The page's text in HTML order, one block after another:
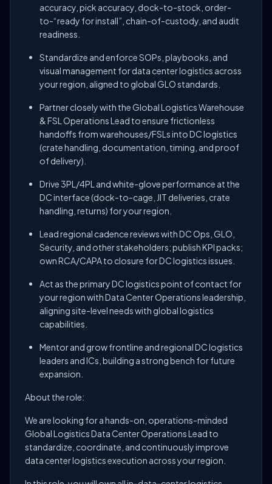
accuracy, pick accuracy, dock-to-stock, order-
to-“ready for install”, chain-of-custody, and audit
readiness.
Standardize and enforce SOPs, playbooks, and
visual management for data center logistics across
your region, aligned to global GLO standards.
Partner closely with the Global Logistics Warehouse
& FSL Operations Lead to ensure frictionless
handoffs from warehouses/FSLs into DC logistics
(crate handling, documentation, timing, and proof
of delivery).
Drive 3PL/4PL and white-glove performance at the
DC interface (dock-to-cage, JIT deliveries, crate
handling, returns) for your region.
Lead regional cadence reviews with DC Ops, GLO,
Security, and other stakeholders; publish KPI packs;
own RCA/CAPA to closure for DC logistics issues.
Act as the primary DC logistics point of contact for
your region with Data Center Operations leadership,
aligning site-level needs with global logistics
capabilities.
Mentor and grow frontline and regional DC logistics
leaders and ICs, building a strong bench for future
expansion.
About the role:
We are looking for a hands-on, operations-minded
Global Logistics Data Center Operations Lead to
standardize, coordinate, and continuously improve
data center logistics execution across your region.